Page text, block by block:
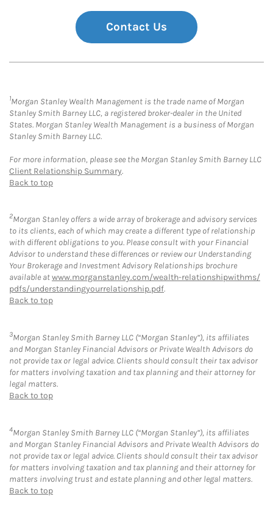
Contact Us
1Morgan Stanley Wealth Management is the trade name of Morgan
Stanley Smith Barney LLC, a registered broker-dealer in the United
States. Morgan Stanley Wealth Management is a business of Morgan
Stanley Smith Barney LLC.
For more information, please see the Morgan Stanley Smith Barney LLC
Client Relationship Summary.
Back to top
2Morgan Stanley offers a wide array of brokerage and advisory services
to its clients, each of which may create a different type of relationship
with different obligations to you. Please consult with your Financial
Advisor to understand these differences or review our Understanding
Your Brokerage and Investment Advisory Relationships brochure
available atwww.morganstanley.com/wealth-relationshipwithms/
pdfs/understandingyourrelationship.pdf.
Back to top
3Morgan Stanley Smith Barney LLC (“Morgan Stanley”), its affiliates
and Morgan Stanley Financial Advisors or Private Wealth Advisors do
not provide tax or legal advice. Clients should consult their tax advisor
for matters involving taxation and tax planning and their attorney for
legal matters.
Back to top
4Morgan Stanley Smith Barney LLC (“Morgan Stanley”), its affiliates
and Morgan Stanley Financial Advisors and Private Wealth Advisors do
not provide tax or legal advice. Clients should consult their tax advisor
for matters involving taxation and tax planning and their attorney for
matters involving trust and estate planning and other legal matters.
Back to top